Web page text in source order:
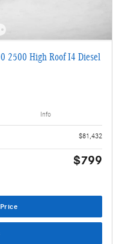
2500 High Roof I4 Diesel
Info
$81,432
$799